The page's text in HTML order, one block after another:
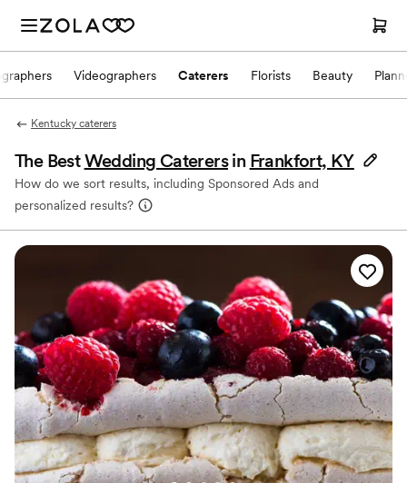
Videographers Caterers Florists Beauty
Kentucky caterers
The BestWedding Caterers in Frankfort, KY
How do we sort results, including Sponsored Ads and
personalized results?